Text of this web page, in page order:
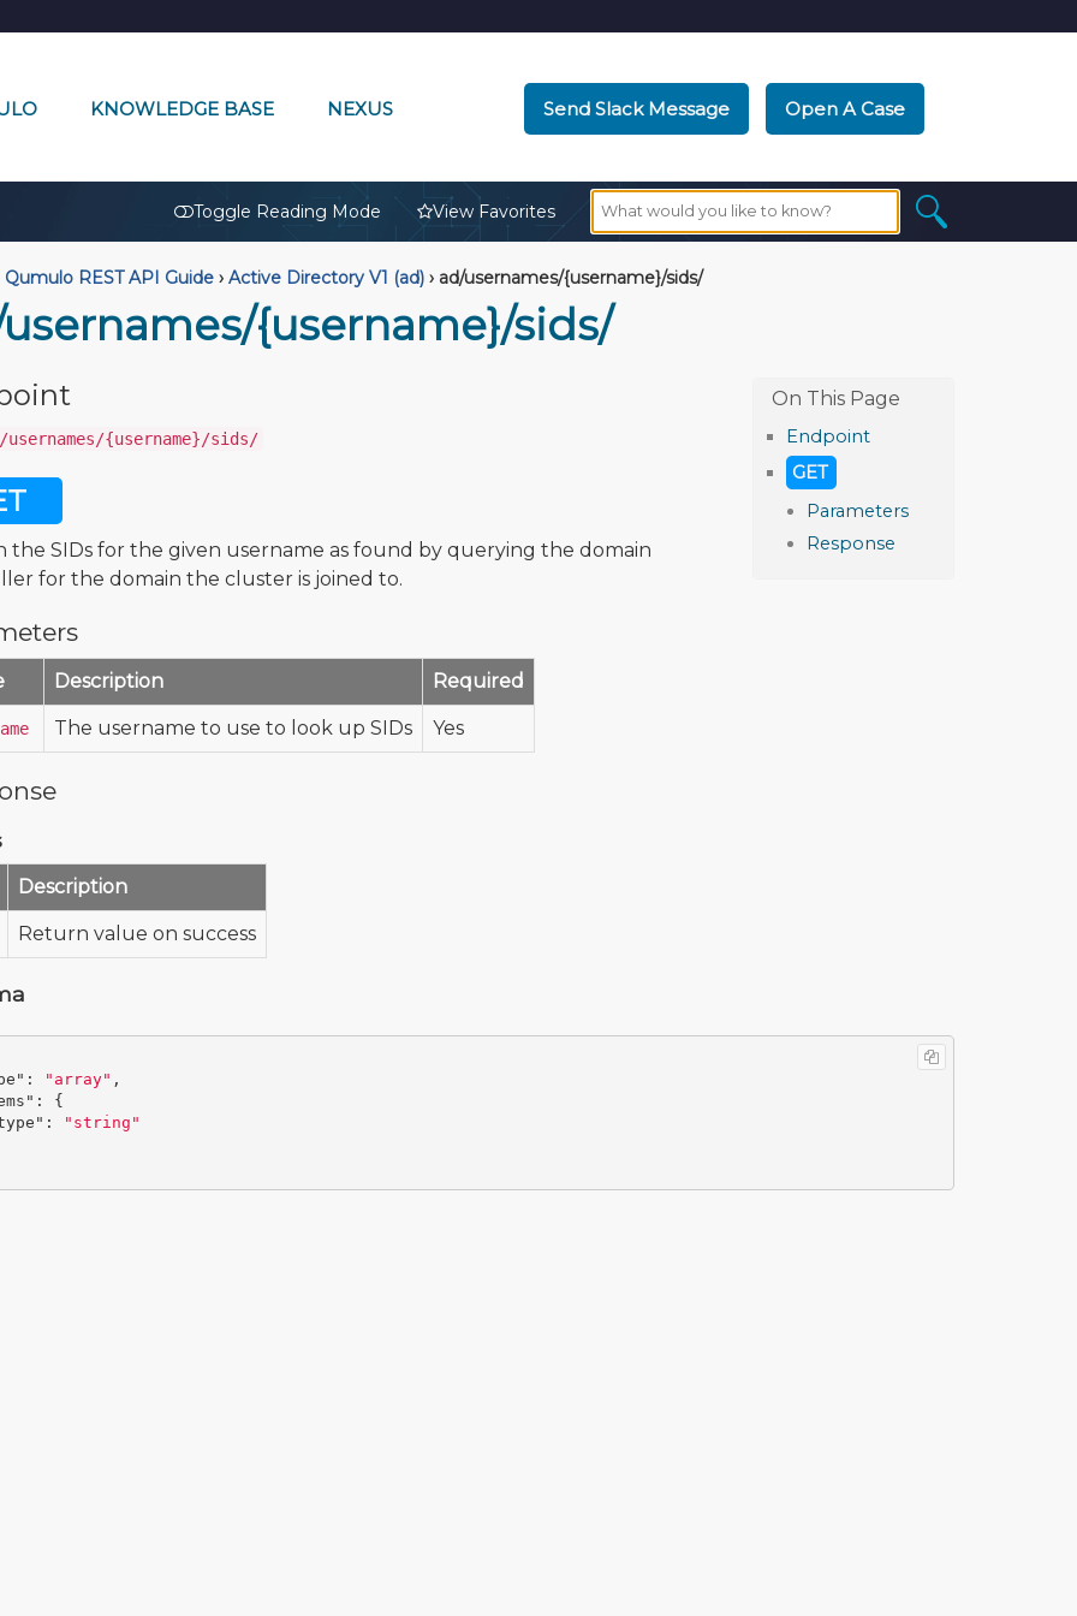
KNOWLEDGE BASE NEXUS Send Slack Message Open A Case
Toggle Reading Mode View Favorites
Qumulo REST API Guide › Active Directory V1 (ad) ›ad/usernames/{username}/sids/
{username}/sids/
Endpoint
GET
Parameters
Response
{username}/sids/
the SIDs for the given username as found by querying the domain
for the domain the cluster is joined to.
Description Required
The username to use to look up SIDs Yes
Description
Return value on success
: "array" ,
:
{
: "string"